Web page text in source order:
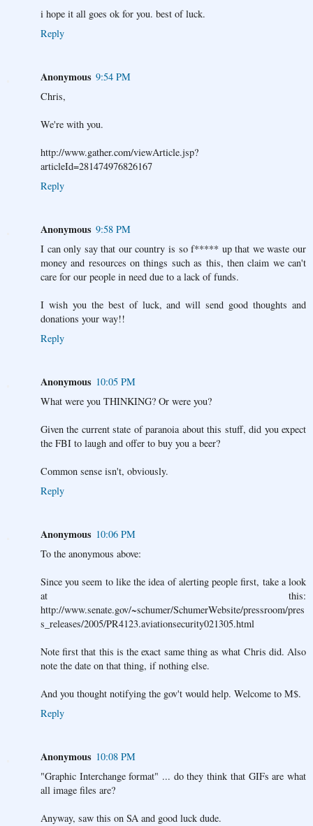
i hope it all goes ok for you. best of luck.
Reply
Anonymous 9:54 PM
Chris,
We're with you.
http://www.gather.com/viewArticle.jsp?
articleId=281474976826167
Reply
Anonymous 9:58 PM
I can only say that our country is so f***** up that we waste our
money and resources on things such as this, then claim we can't
care for our people in need due to a lack of funds.
I wish you the best of luck, and will send good thoughts and
donations your way!!
Reply
Anonymous 10:05 PM
What were you THINKING? Or were you?
Given the current state of paranoia about this stuff, did you expect
the FBI to laugh and offer to buy you a beer?
Common sense isn't, obviously.
Reply
Anonymous 10:06 PM
To the anonymous above:
Since you seem to like the idea of alerting people first, take a look
at this:
http://www.senate.gov/~schumer/SchumerWebsite/pressroom/pres
s_releases/2005/PR4123.aviationsecurity021305.html
Note first that this is the exact same thing as what Chris did. Also
note the date on that thing, if nothing else.
And you thought notifying the gov't would help. Welcome to M$.
Reply
Anonymous 10:08 PM
"Graphic Interchange format" ... do they think that GIFs are what
all image files are?
Anyway, saw this on SA and good luck dude.